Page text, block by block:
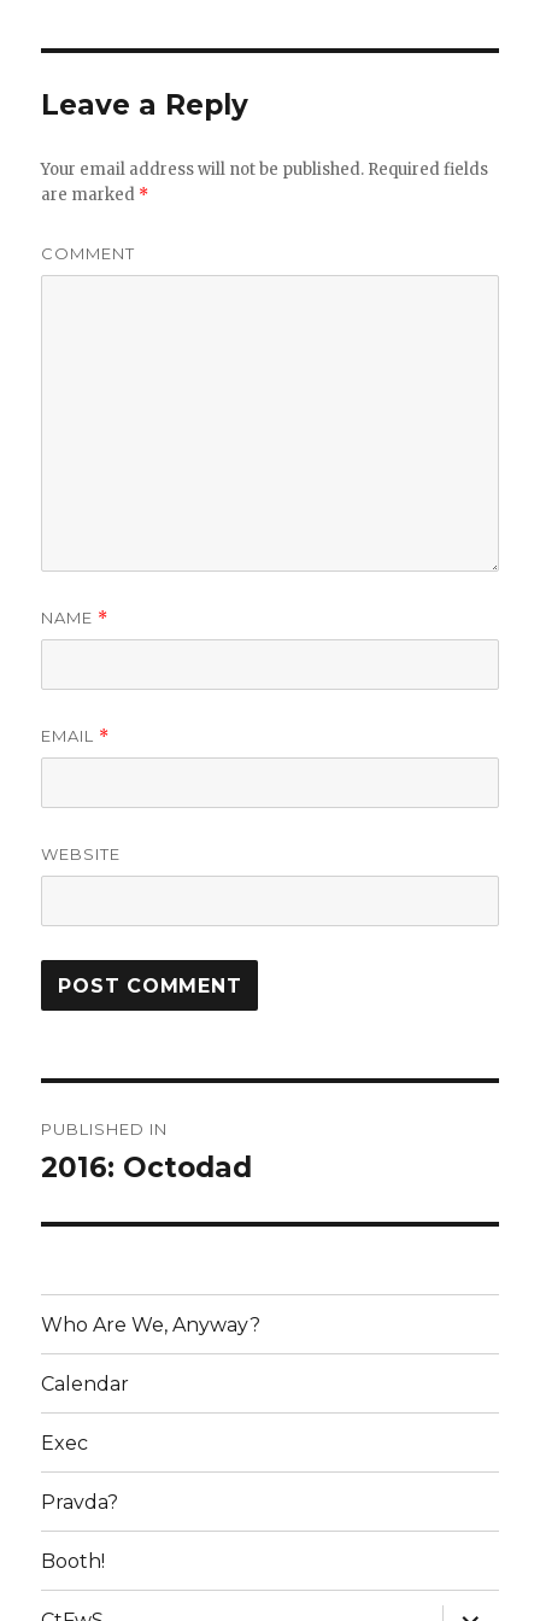
Leave a Reply
Your email address will not be published. Required fields
are marked *
COMMENT
NAME *
EMAIL *
WEBSITE
navigation
PUBLISHED IN
2016: Octodad
Who Are We, Anyway?
Calendar
Exec
Pravda?
Booth!
expand